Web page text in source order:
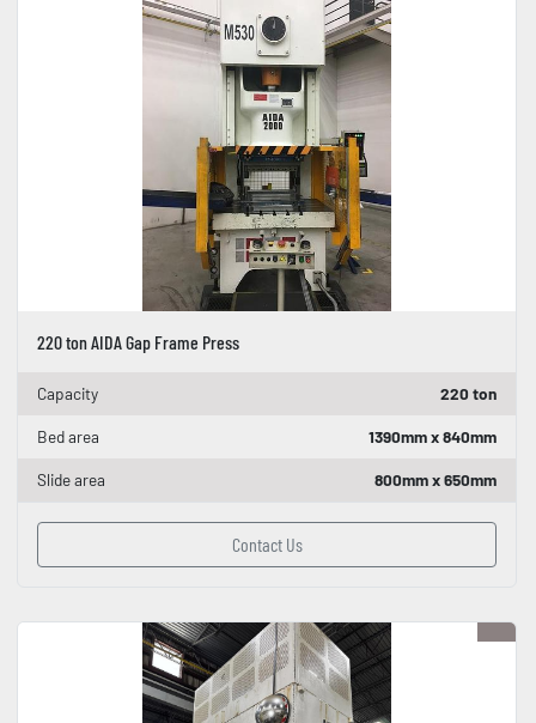
220 ton AIDA Gap Frame Press
Capacity 220 ton
Bed area 1390mm x 840mm
Slide area 800mm x 650mm
Contact Us